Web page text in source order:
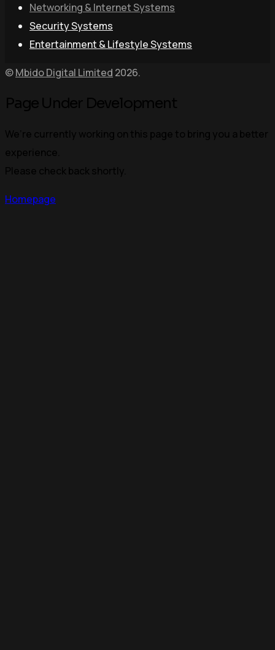
Networking & Internet Systems
Security Systems
Entertainment & Lifestyle Systems
©Mbido Digital Limited 2026.
Homepage